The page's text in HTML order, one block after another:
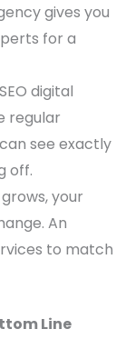
gives you
for a
digital
regular
see exactly
off.
your
An
to match
Line